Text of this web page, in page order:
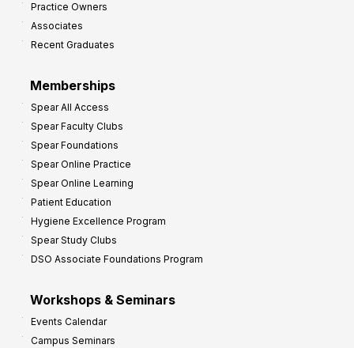
Practice Owners
Associates
Recent Graduates
Memberships
Spear All Access
Spear Faculty Clubs
Spear Foundations
Spear Online Practice
Spear Online Learning
Patient Education
Hygiene Excellence Program
Spear Study Clubs
DSO Associate Foundations Program
Workshops & Seminars
Events Calendar
Campus Seminars